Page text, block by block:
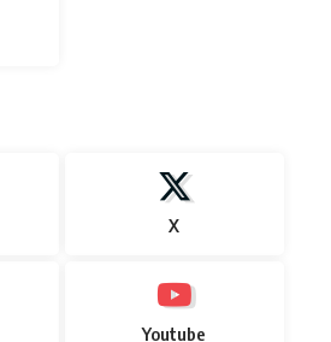
X
Youtube